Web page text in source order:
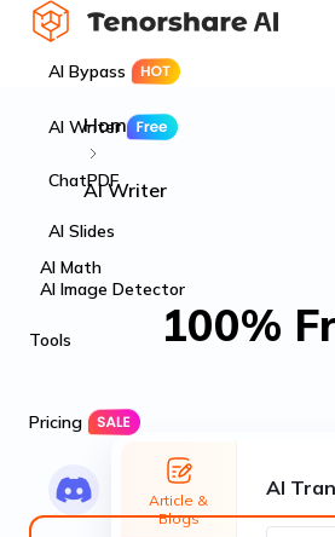
AI Bypass
AI Writer
ChatPDF
AI Slides
AI Math
AI Image Detector
Tools
Pricing
Home
AI Writer
100%
Article &
Blogs
AI